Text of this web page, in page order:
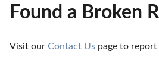
Found a Broken
Visit our Contact Us page to report